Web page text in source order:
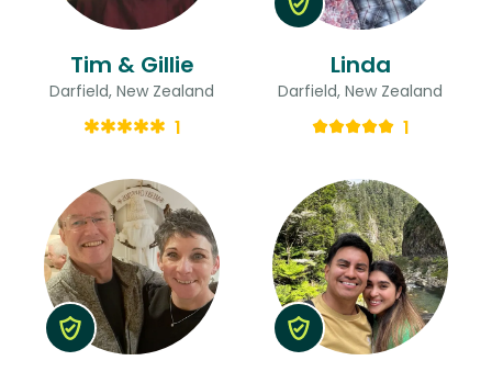
Tim & Gillie
Darfield, New Zealand
1
Linda
Darfield, New Zealand
1